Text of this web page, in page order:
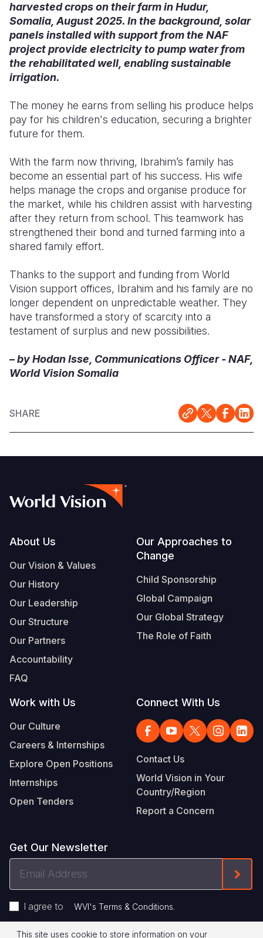
harvested crops on their farm in Hudur,
Somalia, August 2025. In the background, solar
panels installed with support from the NAF
project provide electricity to pump water from
the rehabilitated well, enabling sustainable
irrigation.
The money he earns from selling his produce helps
pay for his children's education, securing a brighter
future for them.
With the farm now thriving, Ibrahim’s family has
become an essential part of his success. His wife
helps manage the crops and organise produce for
the market, while his children assist with harvesting
after they return from school. This teamwork has
strengthened their bond and turned farming into a
shared family effort.
Thanks to the support and funding from World
Vision support offices, Ibrahim and his family are no
longer dependent on unpredictable weather. They
have transformed a story of scarcity into a
testament of surplus and new possibilities.
– by Hodan Isse, Communications Officer - NAF,
World Vision Somalia
SHARE
Footer
About Us
Our Vision & Values
Our History
Our Leadership
Our Structure
Our Partners
Accountability
FAQ
Our Approaches to
Change
Child Sponsorship
Global Campaign
Our Global Strategy
The Role of Faith
Work with Us
Our Culture
Careers & Internships
Explore Open Positions
Internships
Open Tenders
Connect With Us
Contact Us
World Vision in Your
Country/Region
Report a Concern
Get Our Newsletter
I agree to WVI's Terms & Conditions.
This site uses cookie to store information on your